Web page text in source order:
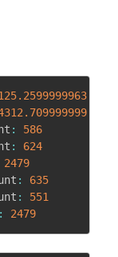
:
586
:
624
2479
:
635
:
551
: 2479